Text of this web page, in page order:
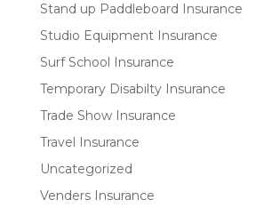
Stand up Paddleboard Insurance
Studio Equipment Insurance
Surf School Insurance
Temporary Disabilty Insurance
Trade Show Insurance
Travel Insurance
Uncategorized
Venders Insurance